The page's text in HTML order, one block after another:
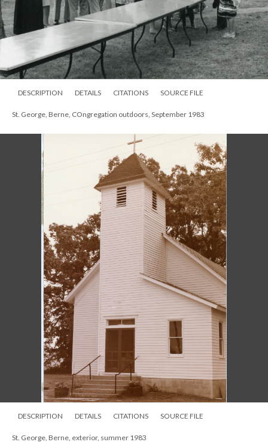
DESCRIPTION DETAILS CITATIONS SOURCE FILE
St. George, Berne, COngregation outdoors, September 1983
DESCRIPTION DETAILS CITATIONS SOURCE FILE
St. George, Berne, exterior, summer 1983